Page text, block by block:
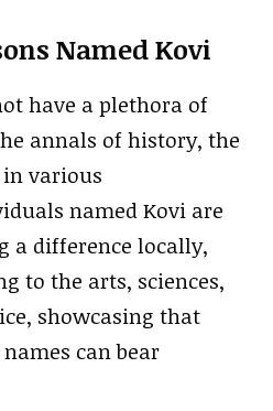
Named Kovi
have a plethora of
annals of history, the
various
named Kovi are
a difference locally,
to the arts, sciences,
showcasing that
can bear